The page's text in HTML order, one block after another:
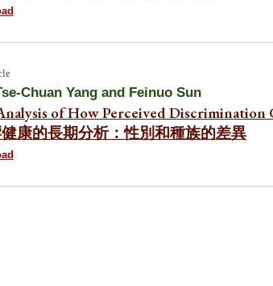
Chuan Yang and Feinuo Sun
of How Perceived
康的長期分析：性別和種族的差異